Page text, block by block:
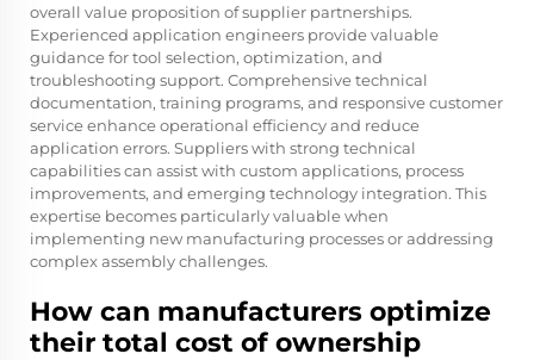
overall value proposition of supplier partnerships.
Experienced application engineers provide valuable
guidance for tool selection, optimization, and
troubleshooting support. Comprehensive technical
documentation, training programs, and responsive customer
service enhance operational efficiency and reduce
application errors. Suppliers with strong technical
capabilities can assist with custom applications, process
improvements, and emerging technology integration. This
expertise becomes particularly valuable when
implementing new manufacturing processes or addressing
complex assembly challenges.
How can manufacturers optimize
their total cost of ownership